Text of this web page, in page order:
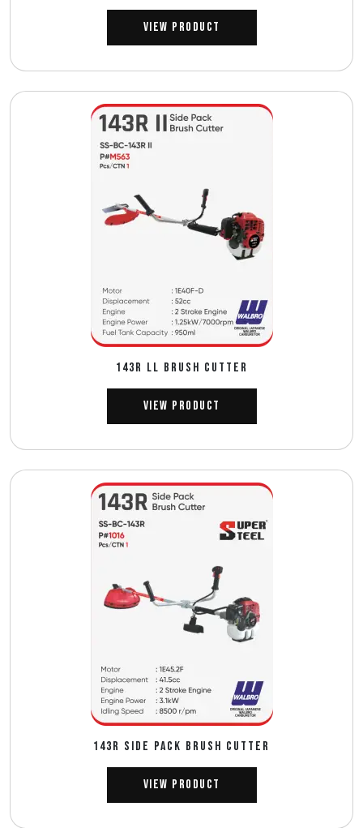
View Product
143R ll BRUSH CUTTER
View Product
143R SIDE PACK BRUSH CUTTER
View Product